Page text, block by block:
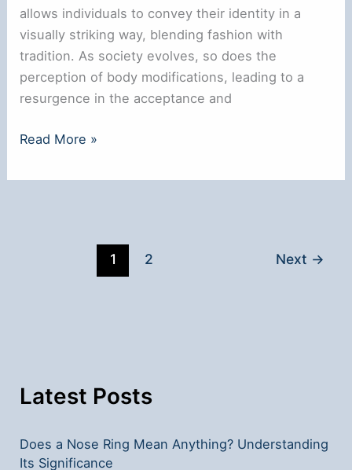
allows individuals to convey their identity in a
visually striking way, blending fashion with
tradition. As society evolves, so does the
perception of body modifications, leading to a
resurgence in the acceptance and
**Why
Rings
Read More »
1 2 Next →
Latest Posts
Does a Nose Ring Mean Anything? Understanding
Its Significance